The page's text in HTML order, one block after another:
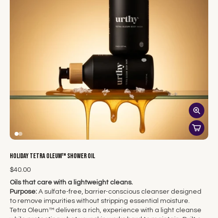
Holiday Tetra Oleum™ Shower Oil
$40.00
Oils that care with a lightweight cleans.
Purpose: A sulfate-free, barrier-conscious cleanser designed
to remove impurities without stripping essential moisture.
Tetra Oleum™ delivers a rich, experience with a light cleanse